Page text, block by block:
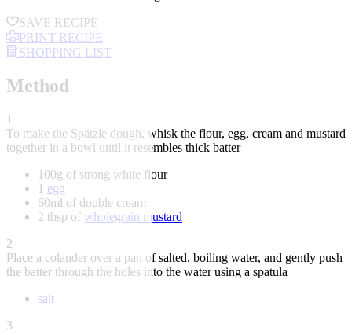
SAVE RECIPE
PRINT RECIPE
SHOPPING LIST
Method
1
To make the Spätzle dough, whisk the flour, egg, cream and mustard
together in a bowl until it resembles thick batter
100g of strong white flour
1 egg
60ml of double cream
2 tbsp of wholegrain mustard
2
Place a colander over a pan of salted, boiling water, and gently push
the batter through the holes into the water using a spatula
salt
3